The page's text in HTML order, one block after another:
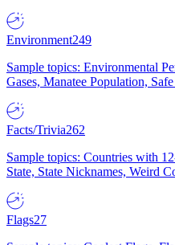
Environment249
Sample topics: Environmental
Gases, Manatee Population,
Facts/Trivia262
Sample topics: Countries with
State, State Nicknames, Weird
Flags27